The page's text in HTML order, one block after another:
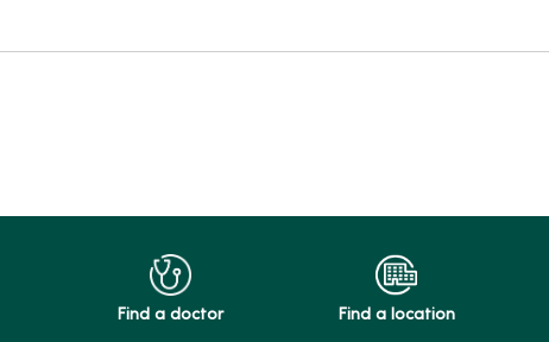
Find a doctor Find a location